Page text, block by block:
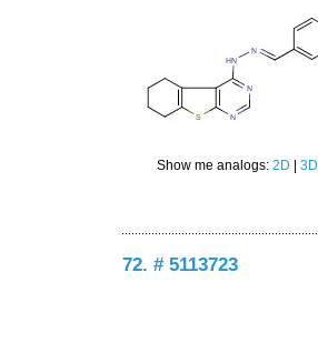
Show me analogs: 2D | 3D
72. # 5113723